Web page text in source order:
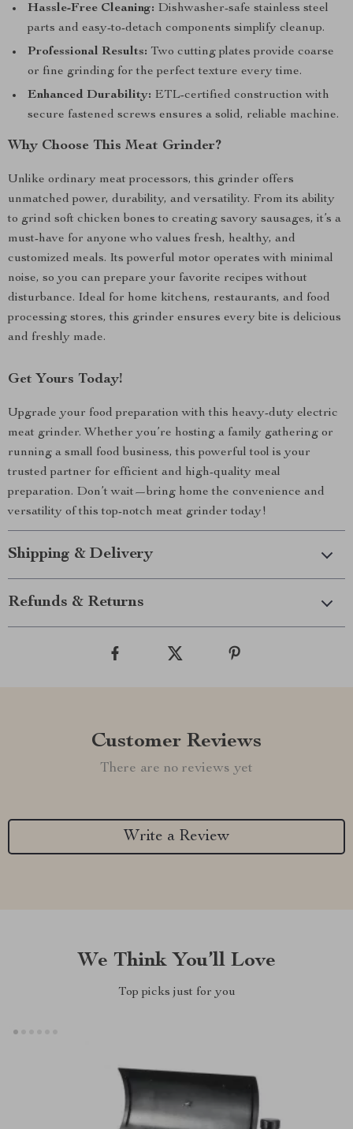
Hassle-Free Cleaning: Dishwasher-safe stainless steel
parts and easy-to-detach components simplify cleanup.
Professional Results: Two cutting plates provide coarse
or fine grinding for the perfect texture every time.
Enhanced Durability: ETL-certified construction with
secure fastened screws ensures a solid, reliable machine.
Why Choose This Meat Grinder?
Unlike ordinary meat processors, this grinder offers
unmatched power, durability, and versatility. From its ability
to grind soft chicken bones to creating savory sausages, it’s a
must-have for anyone who values fresh, healthy, and
customized meals. Its powerful motor operates with minimal
noise, so you can prepare your favorite recipes without
disturbance. Ideal for home kitchens, restaurants, and food
processing stores, this grinder ensures every bite is delicious
and freshly made.
Get Yours Today!
Upgrade your food preparation with this heavy-duty electric
meat grinder. Whether you’re hosting a family gathering or
running a small food business, this powerful tool is your
trusted partner for efficient and high-quality meal
preparation. Don’t wait—bring home the convenience and
versatility of this top-notch meat grinder today!
Shipping & Delivery
Refunds & Returns
Customer Reviews
There are no reviews yet
Write a Review
We Think You’ll Love
Top picks just for you